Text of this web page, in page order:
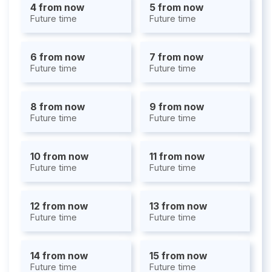
4 from now
Future time
5 from now
Future time
6 from now
Future time
7 from now
Future time
8 from now
Future time
9 from now
Future time
10 from now
Future time
11 from now
Future time
12 from now
Future time
13 from now
Future time
14 from now
Future time
15 from now
Future time